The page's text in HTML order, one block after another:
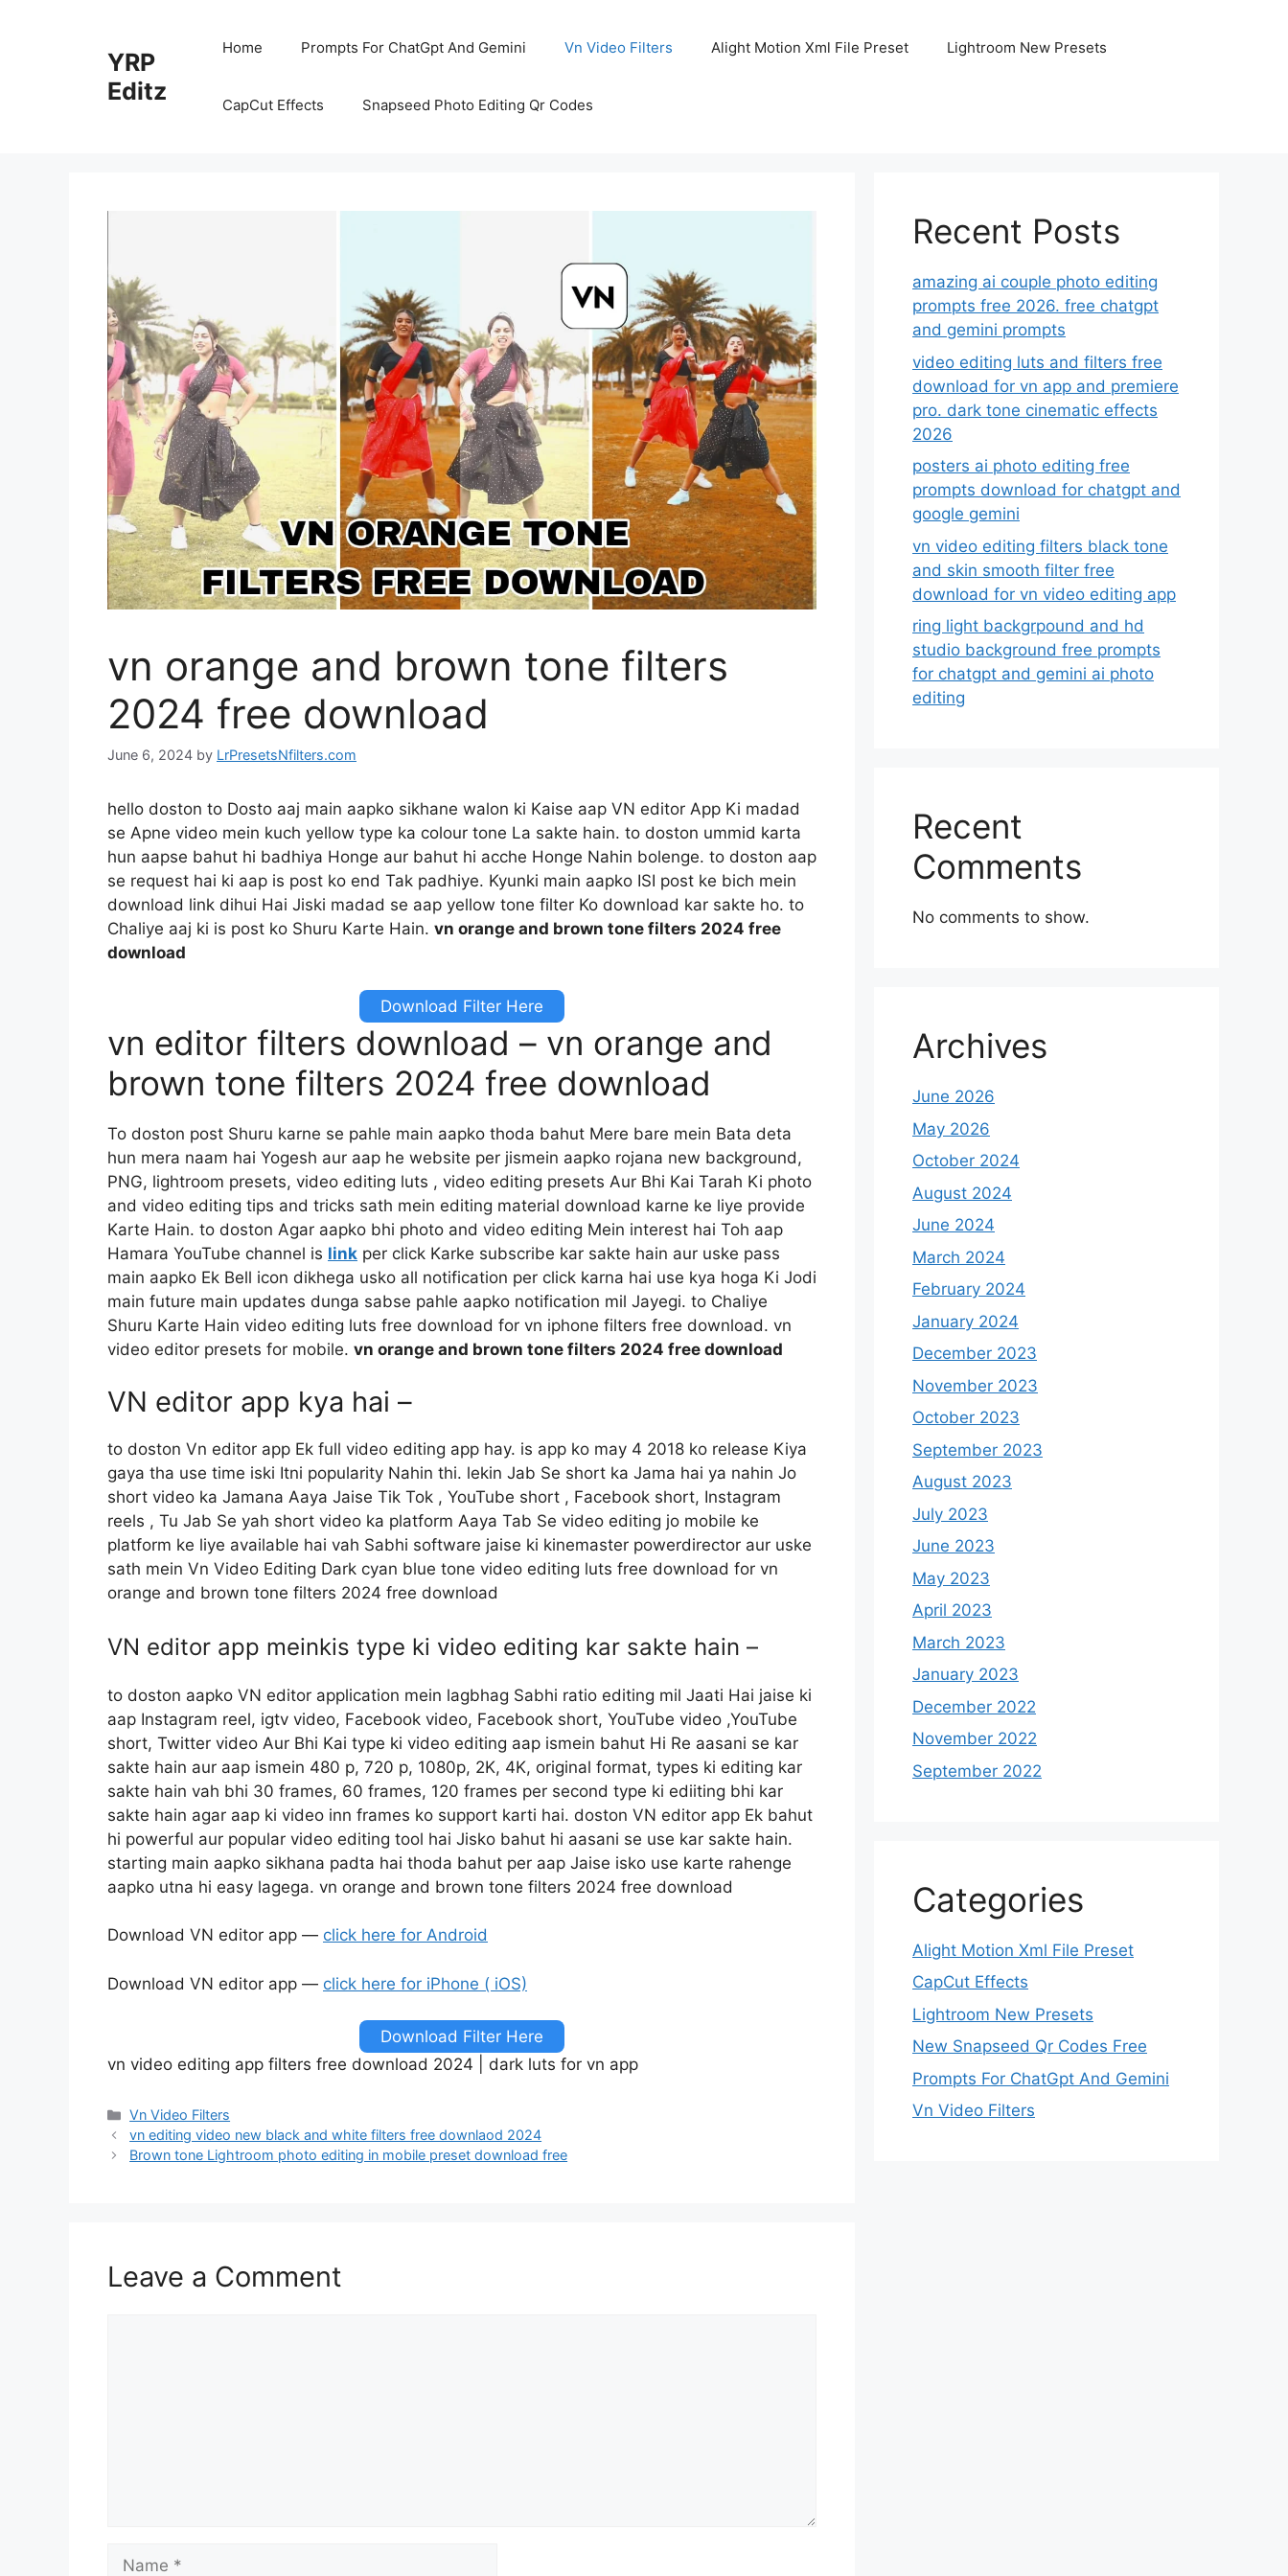
YRP
Editz
Home Prompts For ChatGpt And Gemini Vn Video Filters Alight Motion Xml File Preset Lightroom New Presets
CapCut Effects Snapseed Photo Editing Qr Codes
vn orange and brown tone filters
2024 free download
June 6, 2024 by LrPresetsNfilters.com
hello doston to Dosto aaj main aapko sikhane walon ki Kaise aap VN editor App Ki madad
se Apne video mein kuch yellow type ka colour tone La sakte hain. to doston ummid karta
hun aapse bahut hi badhiya Honge aur bahut hi acche Honge Nahin bolenge. to doston aap
se request hai ki aap is post ko end Tak padhiye. Kyunki main aapko ISI post ke bich mein
download link dihui Hai Jiski madad se aap yellow tone filter Ko download kar sakte ho. to
Chaliye aaj ki is post ko Shuru Karte Hain. vn orange and brown tone filters 2024 free
download
Download Filter Here
vn editor filters download – vn orange and
brown tone filters 2024 free download
To doston post Shuru karne se pahle main aapko thoda bahut Mere bare mein Bata deta
hun mera naam hai Yogesh aur aap he website per jismein aapko rojana new background,
PNG, lightroom presets, video editing luts , video editing presets Aur Bhi Kai Tarah Ki photo
and video editing tips and tricks sath mein editing material download karne ke liye provide
Karte Hain. to doston Agar aapko bhi photo and video editing Mein interest hai Toh aap
Hamara YouTube channel is link per click Karke subscribe kar sakte hain aur uske pass
main aapko Ek Bell icon dikhega usko all notification per click karna hai use kya hoga Ki Jodi
main future main updates dunga sabse pahle aapko notification mil Jayegi. to Chaliye
Shuru Karte Hain video editing luts free download for vn iphone filters free download. vn
video editor presets for mobile. vn orange and brown tone filters 2024 free download
VN editor app kya hai –
to doston Vn editor app Ek full video editing app hay. is app ko may 4 2018 ko release Kiya
gaya tha use time iski Itni popularity Nahin thi. lekin Jab Se short ka Jama hai ya nahin Jo
short video ka Jamana Aaya Jaise Tik Tok , YouTube short , Facebook short, Instagram
reels , Tu Jab Se yah short video ka platform Aaya Tab Se video editing jo mobile ke
platform ke liye available hai vah Sabhi software jaise ki kinemaster powerdirector aur uske
sath mein Vn Video Editing Dark cyan blue tone video editing luts free download for vn
orange and brown tone filters 2024 free download
VN editor app meinkis type ki video editing kar sakte hain –
to doston aapko VN editor application mein lagbhag Sabhi ratio editing mil Jaati Hai jaise ki
aap Instagram reel, igtv video, Facebook video, Facebook short, YouTube video ,YouTube
short, Twitter video Aur Bhi Kai type ki video editing aap ismein bahut Hi Re aasani se kar
sakte hain aur aap ismein 480 p, 720 p, 1080p, 2K, 4K, original format, types ki editing kar
sakte hain vah bhi 30 frames, 60 frames, 120 frames per second type ki ediiting bhi kar
sakte hain agar aap ki video inn frames ko support karti hai. doston VN editor app Ek bahut
hi powerful aur popular video editing tool hai Jisko bahut hi aasani se use kar sakte hain.
starting main aapko sikhana padta hai thoda bahut per aap Jaise isko use karte rahenge
aapko utna hi easy lagega. vn orange and brown tone filters 2024 free download
Download VN editor app — click here for Android
Download VN editor app — click here for iPhone ( iOS)
Download Filter Here
vn video editing app filters free download 2024 | dark luts for vn app
Categories
Vn Video Filters
vn editing video new black and white filters free downlaod 2024
Brown tone Lightroom photo editing in mobile preset download free
Leave a Comment
Name
Recent Posts
amazing ai couple photo editing
prompts free 2026. free chatgpt
and gemini prompts
video editing luts and filters free
download for vn app and premiere
pro. dark tone cinematic effects
2026
posters ai photo editing free
prompts download for chatgpt and
google gemini
vn video editing filters black tone
and skin smooth filter free
download for vn video editing app
ring light backgrpound and hd
studio background free prompts
for chatgpt and gemini ai photo
editing
Recent
Comments
No comments to show.
Archives
June 2026
May 2026
October 2024
August 2024
June 2024
March 2024
February 2024
January 2024
December 2023
November 2023
October 2023
September 2023
August 2023
July 2023
June 2023
May 2023
April 2023
March 2023
January 2023
December 2022
November 2022
September 2022
Categories
Alight Motion Xml File Preset
CapCut Effects
Lightroom New Presets
New Snapseed Qr Codes Free
Prompts For ChatGpt And Gemini
Vn Video Filters